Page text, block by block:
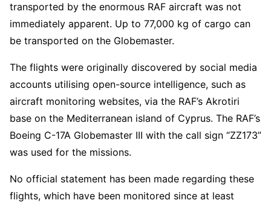
transported by the enormous RAF aircraft was not
immediately apparent. Up to 77,000 kg of cargo can
be transported on the Globemaster.
The flights were originally discovered by social media
accounts utilising open-source intelligence, such as
aircraft monitoring websites, via the RAF’s Akrotiri
base on the Mediterranean island of Cyprus. The RAF’s
Boeing C-17A Globemaster III with the call sign “ZZ173”
was used for the missions.
No official statement has been made regarding these
flights, which have been monitored since at least